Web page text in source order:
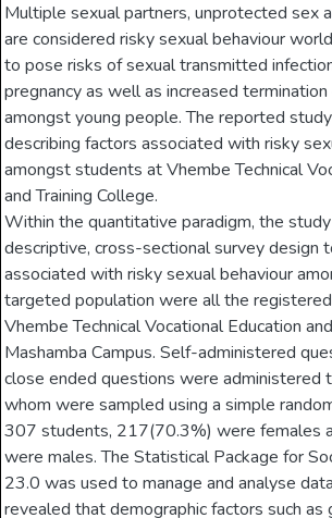
Multiple sexual partners, unprotected sex
are considered risky sexual behaviour
to pose risks of sexual transmitted
pregnancy as well as increased
amongst young people. The reported
describing factors associated with risky
amongst students at Vhembe Technical
and Training College.
Within the quantitative paradigm, the
descriptive, cross-sectional survey design
associated with risky sexual behaviour
targeted population were all the
Vhembe Technical Vocational Education
Mashamba Campus. Self-administered
close ended questions were
whom were sampled using a simple
307 students, 217(70.3%) were females
were males. The Statistical Package for
23.0 was used to manage and analyse
revealed that demographic factors such as